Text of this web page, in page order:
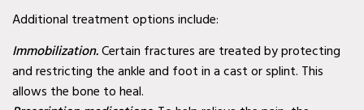
Second Opinion Wound
Care in Murphy, TX
Second Opinion Wound
Additional treatment options include:
Immobilization.Certain fractures are treated by protecting
and restricting the ankle and foot in a cast or splint. This
allows the bone to heal.